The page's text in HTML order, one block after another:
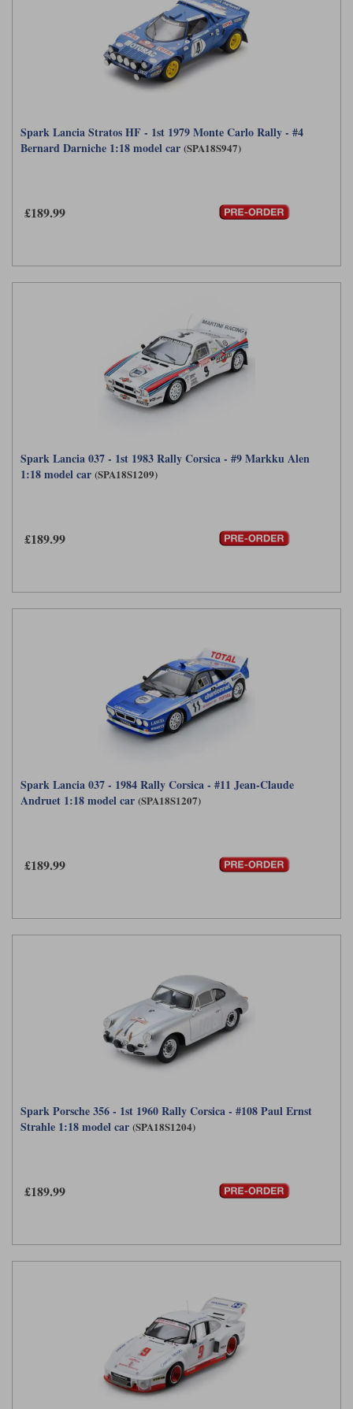
Spark Lancia Stratos HF - 1st 1979 Monte Carlo Rally - #4
Bernard Darniche 1:18 model car (SPA18S947)
£189.99
Spark Lancia 037 - 1st 1983 Rally Corsica - #9 Markku Alen
1:18 model car (SPA18S1209)
£189.99
Spark Lancia 037 - 1984 Rally Corsica - #11 Jean-Claude
Andruet 1:18 model car (SPA18S1207)
£189.99
Spark Porsche 356 - 1st 1960 Rally Corsica - #108 Paul Ernst
Strahle 1:18 model car (SPA18S1204)
£189.99